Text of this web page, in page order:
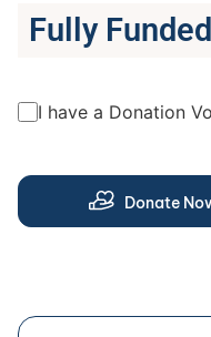
Fully
I have a Donation
Donate